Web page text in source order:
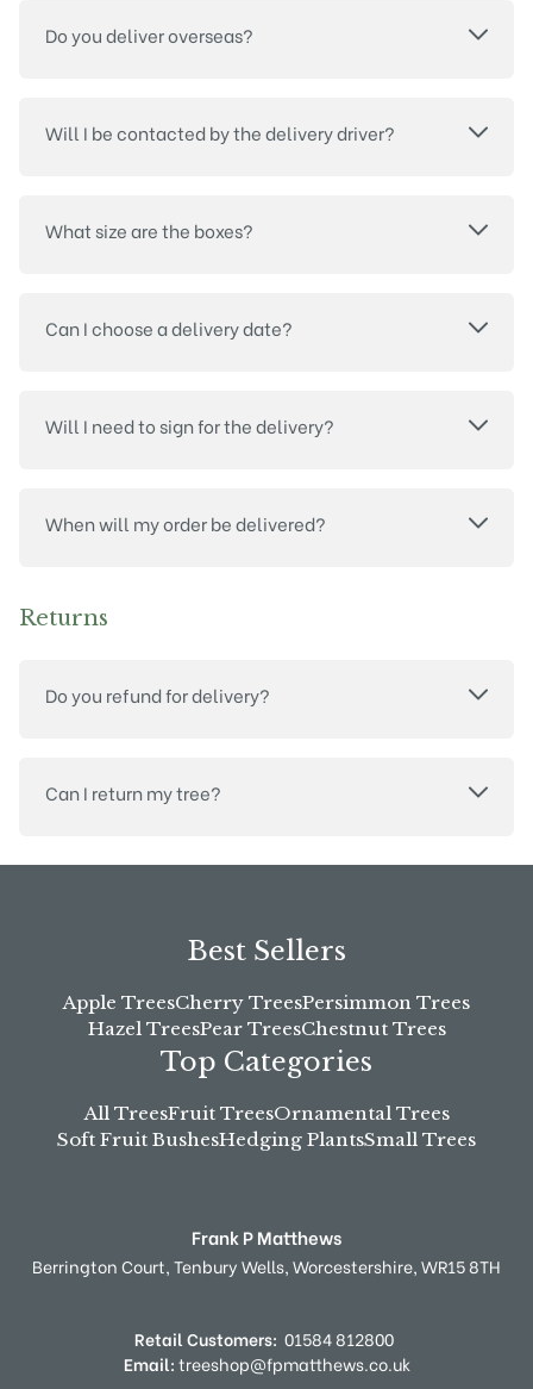
Do you deliver overseas?
Will I be contacted by the delivery driver?
What size are the boxes?
Can I choose a delivery date?
Will I need to sign for the delivery?
When will my order be delivered?
Returns
Do you refund for delivery?
Can I return my tree?
Best Sellers
Apple TreesCherry TreesPersimmon Trees
Hazel TreesPear TreesChestnut Trees
Top Categories
All TreesFruit TreesOrnamental Trees
Soft Fruit BushesHedging PlantsSmall Trees
Frank P Matthews
Berrington Court,Tenbury Wells,Worcestershire,WR15 8TH
Retail Customers: 01584 812800
Email:treeshop@fpmatthews.co.uk